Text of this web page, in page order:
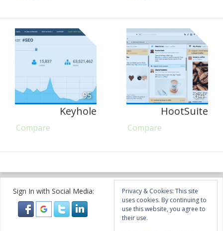
95
Keyhole
Compare
64
HootSuite
Compare
Sign In with Social Media:
Privacy & Cookies: This site
uses cookies. By continuing to
use this website, you agree to
their use.